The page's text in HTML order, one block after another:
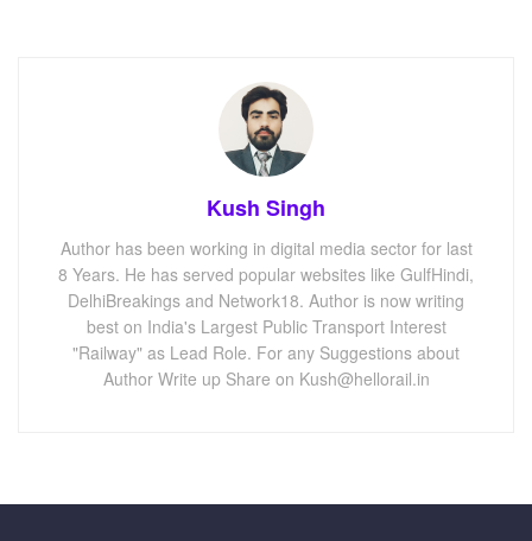
Kush Singh
Author has been working in digital media sector for last
8 Years. He has served popular websites like GulfHindi,
DelhiBreakings and Network18. Author is now writing
best on India's Largest Public Transport Interest
"Railway" as Lead Role. For any Suggestions about
Author Write up Share on Kush@hellorail.in